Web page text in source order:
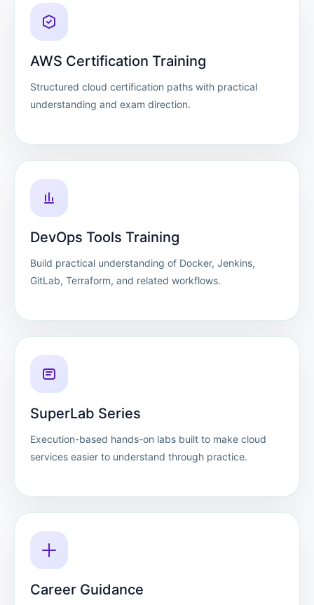
AWS Certification Training
Structured cloud certification paths with practical
understanding and exam direction.
DevOps Tools Training
Build practical understanding of Docker, Jenkins,
GitLab, Terraform, and related workflows.
SuperLab Series
Execution-based hands-on labs built to make cloud
services easier to understand through practice.
Career Guidance